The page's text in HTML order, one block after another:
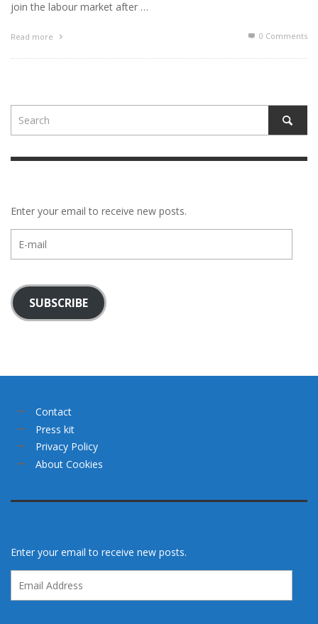
join the labour market after …
Read more 0 Comments
Enter your email to receive new posts.
mail
SUBSCRIBE
Contact
Press kit
Privacy Policy
About Cookies
Enter your email to receive new posts.
Address